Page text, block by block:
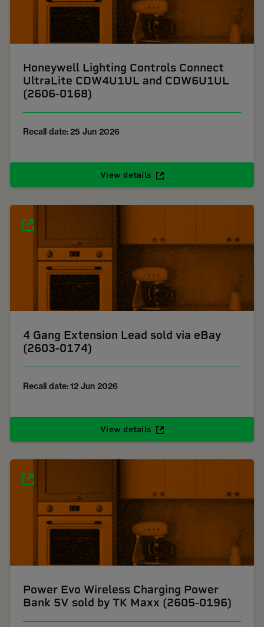
Honeywell Lighting Controls Connect
UltraLite CDW4U1UL and CDW6U1UL
(2606-0168)
Recall date: 25 Jun 2026
View details
4 Gang Extension Lead sold via eBay
(2603-0174)
Recall date: 12 Jun 2026
View details
Power Evo Wireless Charging Power
Bank 5V sold by TK Maxx (2605-0196)